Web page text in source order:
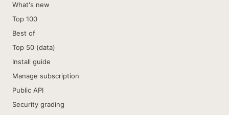
What's new
Top 100
Best of
Top 50 (data)
Install guide
Manage subscription
Public API
Security grading